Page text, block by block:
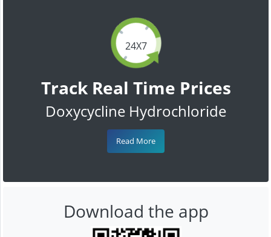
24X7
Track Real Time Prices
Doxycycline Hydrochloride
Read More
Download the app